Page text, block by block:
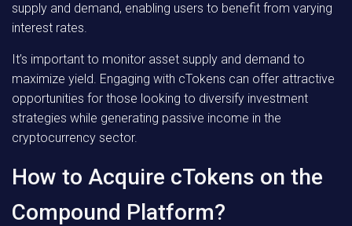
supply and demand, enabling users to benefit from varying
interest rates.
It’s important to monitor asset supply and demand to
maximize yield. Engaging with cTokens can offer attractive
opportunities for those looking to diversify investment
strategies while generating passive income in the
cryptocurrency sector.
How to Acquire cTokens on the
Compound Platform?